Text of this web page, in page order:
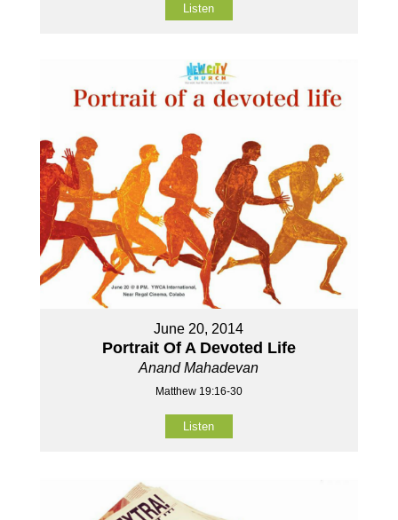
Listen
June 20, 2014
Portrait Of A Devoted Life
Anand Mahadevan
Matthew 19:16-30
Listen